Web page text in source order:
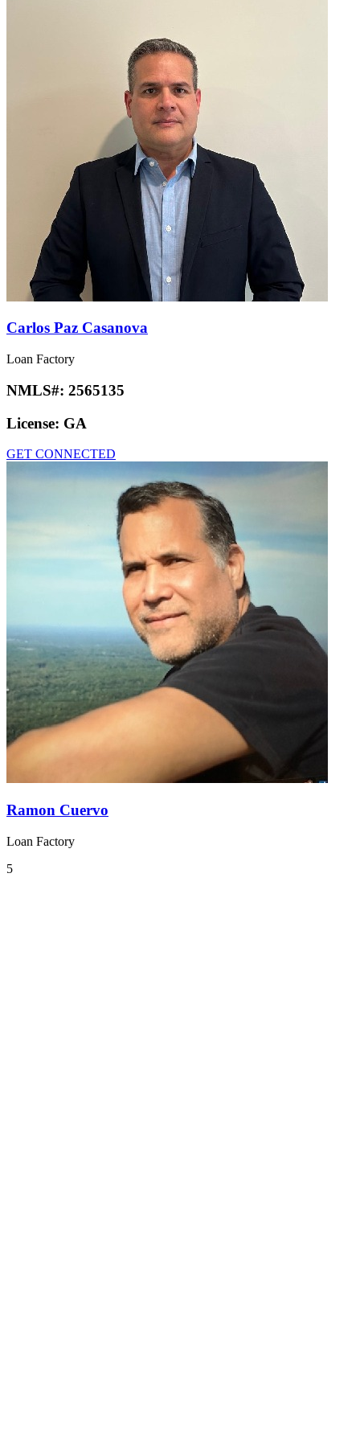
Carlos Paz Casanova
Loan Factory
NMLS#: 2565135
License: GA
GET CONNECTED
Ramon Cuervo
Loan Factory
5